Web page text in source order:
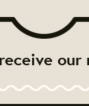
our